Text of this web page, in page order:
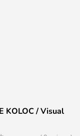
KOLOC / Visual